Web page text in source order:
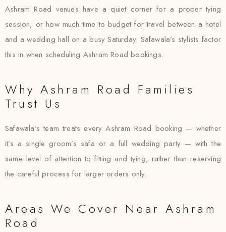
Ashram Road venues have a quiet corner for a proper tying
session, or how much time to budget for travel between a hotel
and a wedding hall on a busy Saturday. Safawala’s stylists factor
this in when scheduling Ashram Road bookings.
Why Ashram Road Families
Trust Us
Safawala’s team treats every Ashram Road booking — whether
it’s a single groom’s safa or a full wedding party — with the
same level of attention to fitting and tying, rather than reserving
the careful process for larger orders only.
Areas We Cover Near Ashram
Road